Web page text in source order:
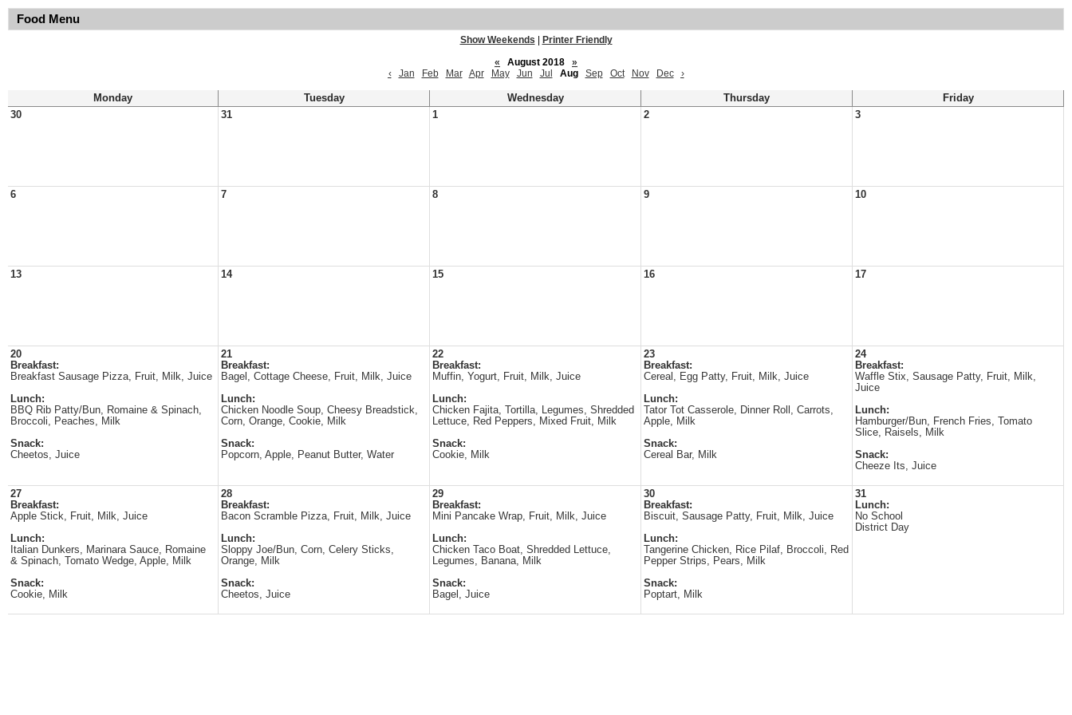
Food Menu
Show Weekends
Printer Friendly
«
August 2018
»
‹
Jan Feb Mar Apr May Jun Jul Aug Sep Oct Nov Dec ›
Monday Tuesday Wednesday Thursday
Friday
30
31 1 2 3
6 7 8 9 10
13 14 15 16 17
20
Breakfast:
Breakfast Sausage Pizza, Fruit, Milk, Juice
Lunch:
BBQ Rib Patty/Bun, Romaine & Spinach,
Broccoli, Peaches, Milk
Snack:
Cheetos, Juice
21
Breakfast:
Bagel, Cottage Cheese, Fruit, Milk, Juice
Lunch:
Chicken Noodle Soup, Cheesy Breadstick,
Corn, Orange, Cookie, Milk
Snack:
Popcorn, Apple, Peanut Butter, Water
22
Breakfast:
Muffin, Yogurt, Fruit, Milk, Juice
Lunch:
Chicken Fajita, Tortilla, Legumes, Shredded
Lettuce, Red Peppers, Mixed Fruit, Milk
Snack:
Cookie, Milk
23
Breakfast:
Cereal, Egg Patty, Fruit, Milk, Juice
Lunch:
Tator Tot Casserole, Dinner Roll, Carrots,
Apple, Milk
Snack:
Cereal Bar, Milk
24
Breakfast:
Waffle Stix, Sausage Patty, Fruit, Milk,
Juice
Lunch:
Hamburger/Bun, French Fries, Tomato
Slice, Raisels, Milk
Snack:
Cheeze Its, Juice
27
Breakfast:
Apple Stick, Fruit, Milk, Juice
Lunch:
Italian Dunkers, Marinara Sauce, Romaine
& Spinach, Tomato Wedge, Apple, Milk
Snack:
Cookie, Milk
28
Breakfast:
Bacon Scramble Pizza, Fruit, Milk, Juice
Lunch:
Sloppy Joe/Bun, Corn, Celery Sticks,
Orange, Milk
Snack:
Cheetos, Juice
29
Breakfast:
Mini Pancake Wrap, Fruit, Milk, Juice
Lunch:
Chicken Taco Boat, Shredded Lettuce,
Legumes, Banana, Milk
Snack:
Bagel, Juice
30
Breakfast:
Biscuit, Sausage Patty, Fruit, Milk, Juice
Lunch:
Tangerine Chicken, Rice Pilaf, Broccoli, Red
Pepper Strips, Pears, Milk
Snack:
Poptart, Milk
31
Lunch:
No School
District Day